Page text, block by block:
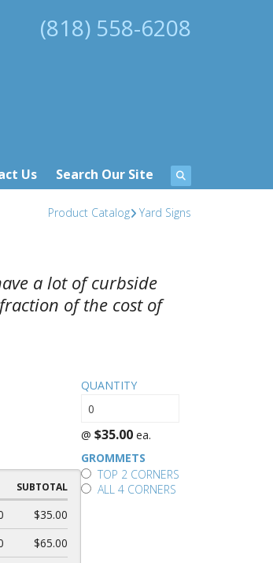
(818) 558-6208
Us Search Our Site
Product Catalog Yard Signs
a lot of curbside
of the cost of
SUBTOTAL
$35.00
$65.00
QUANTITY
@ $35.00ea.
GROMMETS
TOP 2 CORNERS
ALL 4 CORNERS